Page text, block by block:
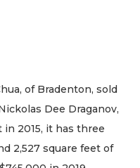
of Bradenton, sold
Dee Draganov,
2015, it has three
2,527 square feet of